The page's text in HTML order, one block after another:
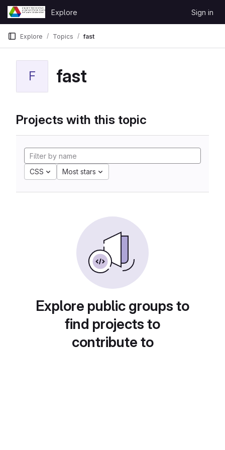
Skip to content
GitLab
Explore Sign in
Explore Topics fast
F fast
Projects with this topic
CSS Most stars
Explore public groups to
find projects to
contribute to